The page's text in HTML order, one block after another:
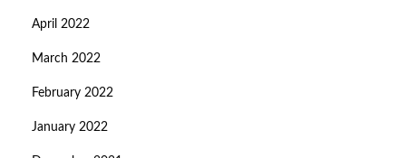
April 2022
March 2022
February 2022
January 2022